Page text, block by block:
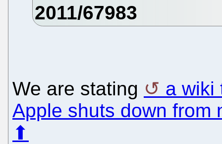
We are stating
a wiki
Apple shuts down from
⬆